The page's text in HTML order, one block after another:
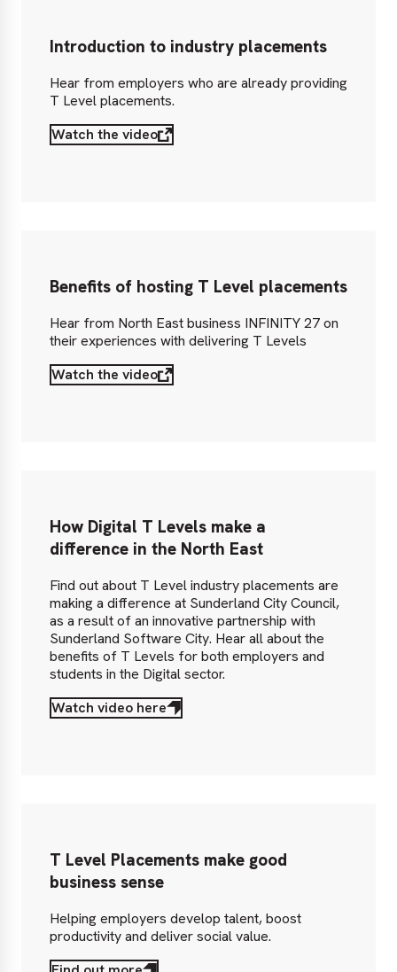
Introduction to industry placements
Hear from employers who are already providing
T Level placements.
Watch the video
Benefits of hosting T Level placements
Hear from North East business INFINITY 27 on
their experiences with delivering T Levels
Watch the video
How Digital T Levels make a
difference in the North East
Find out about T Level industry placements are
making a difference at Sunderland City Council,
as a result of an innovative partnership with
Sunderland Software City. Hear all about the
benefits of T Levels for both employers and
students in the Digital sector.
Watch video here
T Level Placements make good
business sense
Helping employers develop talent, boost
productivity and deliver social value.